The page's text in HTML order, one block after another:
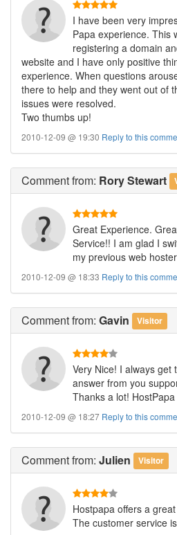
I have been very
Papa experience. This
registering a domain
website and I have only positive
experience. When questions
there to help and they went out of
issues were resolved.
Two thumbs up!
2010-12-09 @ 19:30 Reply to this
Commentfrom: Rory Stewart
Great Experience.
Service!! I am glad I
my previous web
2010-12-09 @ 18:33 Reply to this
Commentfrom: Gavin Visitor
Very Nice! I always get
answer from you
Thanks a lot!
2010-12-09 @ 18:27 Reply to this
Commentfrom: Julien Visitor
Hostpapa offers a
The customer service